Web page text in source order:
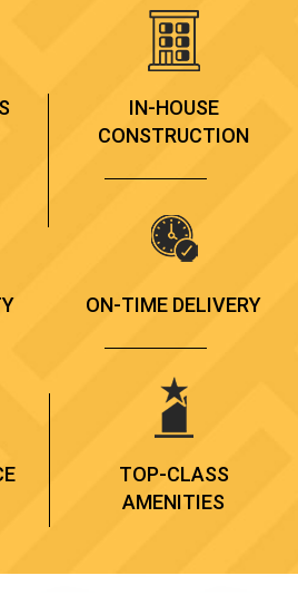
IN-HOUSE
CONSTRUCTION
ON-TIME DELIVERY
TOP-CLASS
AMENITIES